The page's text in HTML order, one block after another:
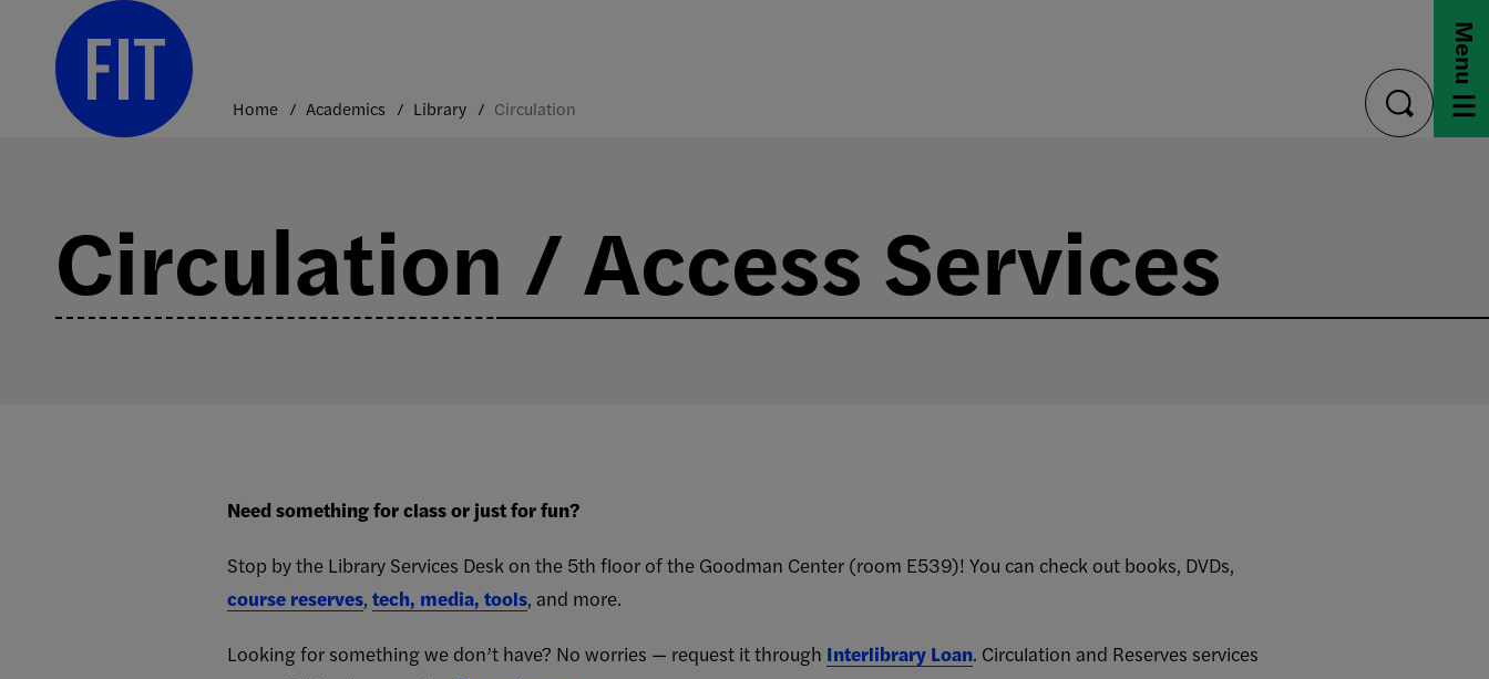
content
Home Academics Library Circulation
toggle
search
Menu
Circulation / Access Services
Need something for class or just for fun?
Stop by the Library Services Desk on the 5th floor of the Goodman Center (room E539)! You can check out books, DVDs,
course reserves, tech, media, tools, and more.
Looking for something we don’t have? No worries — request it through Interlibrary Loan. Circulation and Reserves services